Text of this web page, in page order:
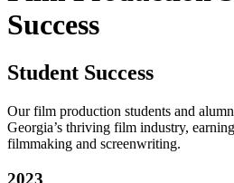
Success
Student Success
Our film production students and
Georgia’s thriving film industry,
filmmaking and screenwriting.
2023